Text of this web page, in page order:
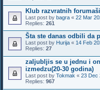
Klub razvratnih
Last post by bagra « 22 Mar
Replies: 261
Šta ste danas odbili da
Last post by Hurija « 14 Feb
Replies: 27
zaljubljis se u jednu i
izmedzu(20-30 godina)
Last post by Tokmak « 23 Dec
Replies: 967